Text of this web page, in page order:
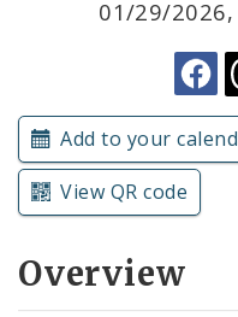
Submit a
Subscriptions
01/29/2026,
Add to your
View QR code
Overview